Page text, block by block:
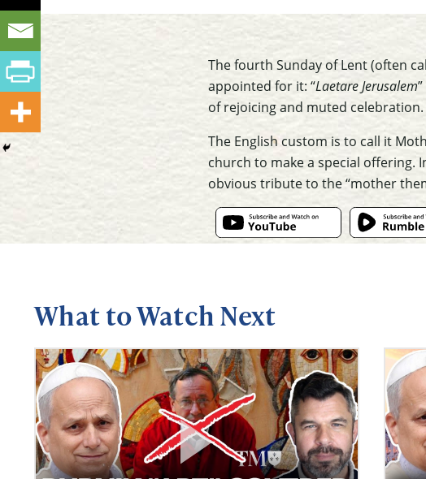
The fourth Sunday of Lent (often
appointed for it: “Laetare Jerusalem
of rejoicing and muted celebration.
The English custom is to call it
church to make a special offering.
obvious tribute to the “mother
What to Watch Next